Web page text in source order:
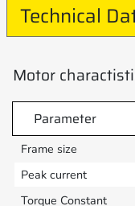
Technical
Motor
Parameter
Frame size
Peak current
Torque Constant